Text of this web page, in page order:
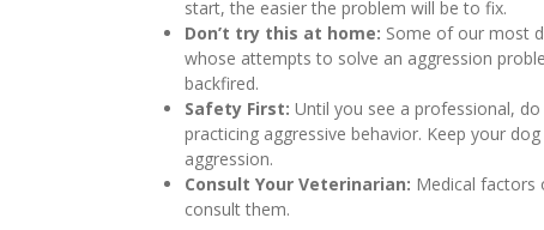
start, the easier the problem will be to fix.
Don’t try this at home: Some of our most
whose attempts to solve an aggression
backfired.
Safety First: Until you see a professional,
practicing aggressive behavior. Keep your
aggression.
Consult Your Veterinarian: Medical factors
consult them.